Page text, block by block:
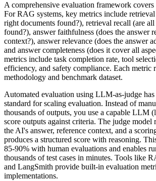
A comprehensive evaluation framework
For RAG systems, key metrics include
right documents found?), retrieval recall (are
found?), answer faithfulness (does the answer
context?), answer relevance (does the answer
and answer completeness (does it cover all
metrics include task completion rate, tool
efficiency, and safety compliance. Each metric
methodology and benchmark dataset.
Automated evaluation using LLM-as-judge has
standard for scaling evaluation. Instead of
thousands of outputs, you use a capable LLM
score outputs against criteria. The judge model
the AI's answer, reference context, and a
produces a structured score with reasoning.
85-90% with human evaluations and enables
thousands of test cases in minutes. Tools like
and LangSmith provide built-in evaluation
implementations.